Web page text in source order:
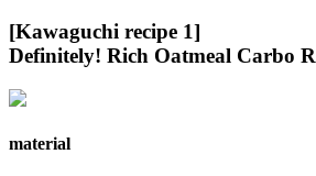
[Kawaguchi recipe 1]
Definitely! Rich Oatmeal Carbo
material